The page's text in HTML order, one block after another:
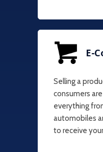
E-
Selling a
consumers
everything
automobiles
to receive